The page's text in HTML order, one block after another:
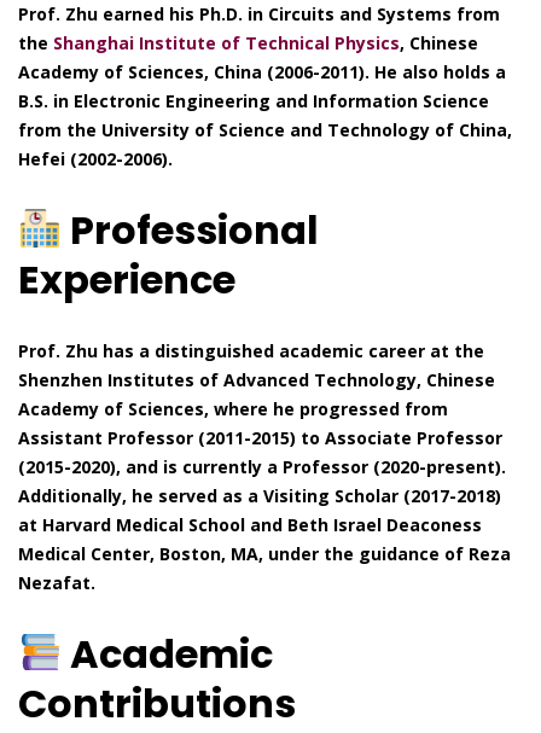
Prof. Zhu earned his Ph.D. in Circuits and Systems from
the Shanghai Institute of Technical Physics, Chinese
Academy of Sciences, China (2006-2011). He also holds a
B.S. in Electronic Engineering and Information Science
from the University of Science and Technology of China,
Hefei (2002-2006).
Professional
Experience
Prof. Zhu has a distinguished academic career at the
Shenzhen Institutes of Advanced Technology, Chinese
Academy of Sciences, where he progressed from
Assistant Professor (2011-2015) to Associate Professor
(2015-2020), and is currently a Professor (2020-present).
Additionally, he served as a Visiting Scholar (2017-2018)
at Harvard Medical School and Beth Israel Deaconess
Medical Center, Boston, MA, under the guidance of Reza
Nezafat.
Academic
Contributions